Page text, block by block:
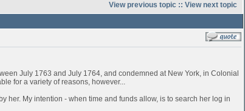
View previous topic :: View next topic
July 1763 and July 1764, and condemned at New York, in Colonial
for a variety of reasons, however...
her. My intention - when time and funds allow, is to search her log in